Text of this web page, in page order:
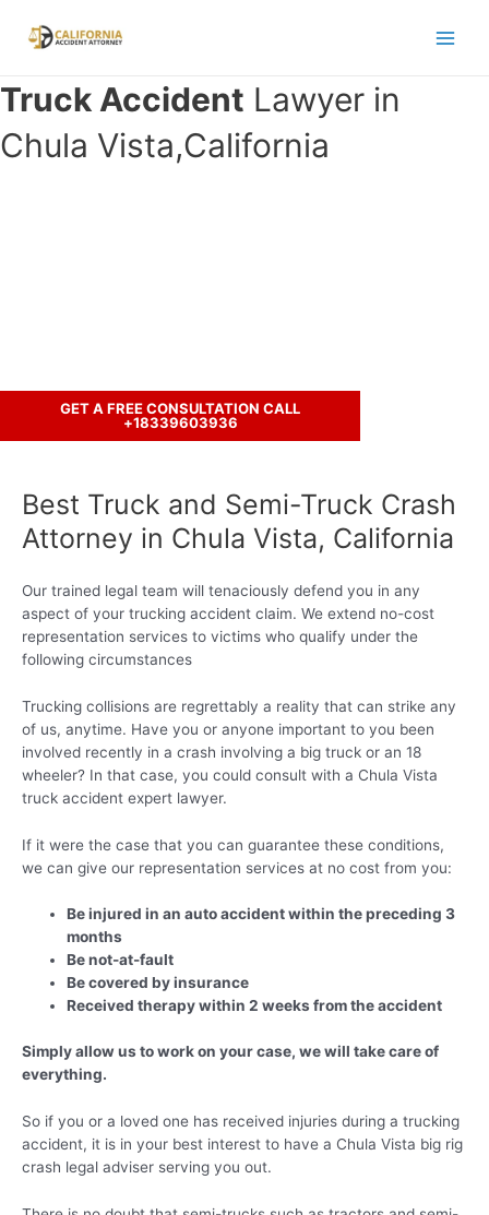
Truck Accident Lawyer in
Chula Vista,California
GET A FREE CONSULTATION CALL
+18339603936
Best Truck and Semi-Truck Crash
Attorney in Chula Vista, California
Our trained legal team will tenaciously defend you in any
aspect of your trucking accident claim. We extend no-cost
representation services to victims who qualify under the
following circumstances
Trucking collisions are regrettably a reality that can strike any
of us, anytime. Have you or anyone important to you been
involved recently in a crash involving a big truck or an 18
wheeler? In that case, you could consult with a Chula Vista
truck accident expert lawyer.
If it were the case that you can guarantee these conditions,
we can give our representation services at no cost from you:
Be injured in an auto accident within the preceding 3
months
Be not-at-fault
Be covered by insurance
Received therapy within 2 weeks from the accident
Simply allow us to work on your case, we will take care of
everything.
So if you or a loved one has received injuries during a trucking
accident, it is in your best interest to have a Chula Vista big rig
crash legal adviser serving you out.